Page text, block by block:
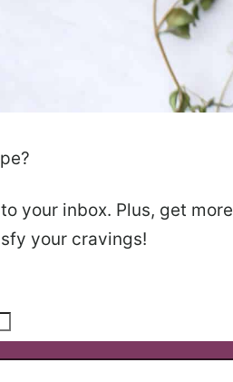
your inbox. Plus, get more
your cravings!